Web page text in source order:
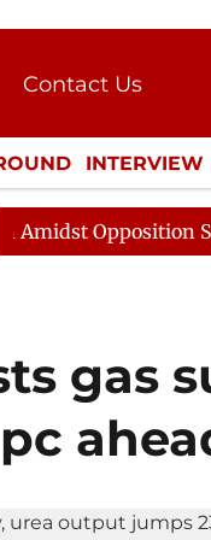
Contact Us
Press Kit
INTERVIEW
LIFESTYLE
gas